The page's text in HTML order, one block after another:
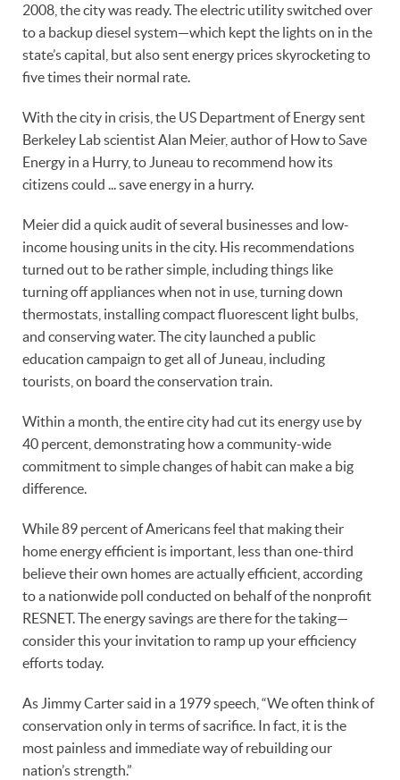
2008, the city was ready. The electric utility switched over
to a backup diesel system—which kept the lights on in the
state’s capital, but also sent energy prices skyrocketing to
five times their normal rate.
With the city in crisis, the US Department of Energy sent
Berkeley Lab scientist Alan Meier, author of How to Save
Energy in a Hurry, to Juneau to recommend how its
citizens could ... save energy in a hurry.
Meier did a quick audit of several businesses and low-
income housing units in the city. His recommendations
turned out to be rather simple, including things like
turning off appliances when not in use, turning down
thermostats, installing compact fluorescent light bulbs,
and conserving water. The city launched a public
education campaign to get all of Juneau, including
tourists, on board the conservation train.
Within a month, the entire city had cut its energy use by
40 percent, demonstrating how a community-wide
commitment to simple changes of habit can make a big
difference.
While 89 percent of Americans feel that making their
home energy efficient is important, less than one-third
believe their own homes are actually efficient, according
to a nationwide poll conducted on behalf of the nonprofit
RESNET. The energy savings are there for the taking—
consider this your invitation to ramp up your efficiency
efforts today.
As Jimmy Carter said in a 1979 speech, “We often think of
conservation only in terms of sacrifice. In fact, it is the
most painless and immediate way of rebuilding our
nation’s strength.”